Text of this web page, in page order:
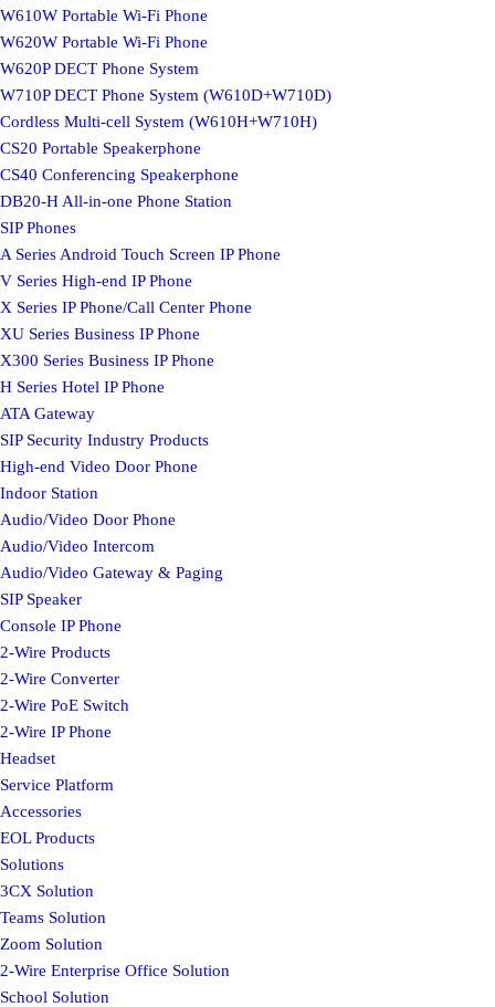
W610W Portable Wi-Fi Phone
W620W Portable Wi-Fi Phone
W620P DECT Phone System
W710P DECT Phone System (W610D+W710D)
Cordless Multi-cell System (W610H+W710H)
CS20 Portable Speakerphone
CS40 Conferencing Speakerphone
DB20-H All-in-one Phone Station
SIP Phones
A Series Android Touch Screen IP Phone
V Series High-end IP Phone
X Series IP Phone/Call Center Phone
XU Series Business IP Phone
X300 Series Business IP Phone
H Series Hotel IP Phone
ATA Gateway
SIP Security Industry Products
High-end Video Door Phone
Indoor Station
Audio/Video Door Phone
Audio/Video Intercom
Audio/Video Gateway & Paging
SIP Speaker
Console IP Phone
2-Wire Products
2-Wire Converter
2-Wire PoE Switch
2-Wire IP Phone
Headset
Service Platform
Accessories
EOL Products
Solutions
3CX Solution
Teams Solution
Zoom Solution
2-Wire Enterprise Office Solution
School Solution